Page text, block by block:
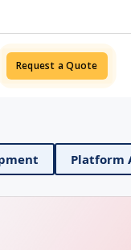
Request a Quote
Platform